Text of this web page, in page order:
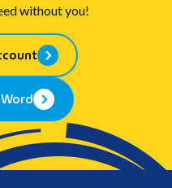
without you!